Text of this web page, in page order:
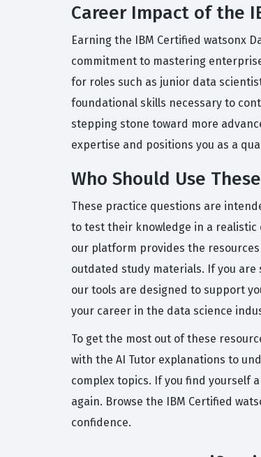
Career Impact of the
Earning the IBM Certified watsonx
commitment to mastering
for roles such as junior data
foundational skills necessary to
stepping stone toward more
expertise and positions you as a
Who Should Use
These practice questions are
to test their knowledge in a realistic
our platform provides the
outdated study materials. If you
our tools are designed to support
your career in the data science
To get the most out of these
with the AI Tutor explanations to
complex topics. If you find yourself
again. Browse the IBM Certified
confidence.